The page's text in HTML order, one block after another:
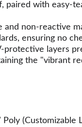
paired with easy-
and non-reactive
ensuring no
protective layers
the "vibrant
Poly (Customizable